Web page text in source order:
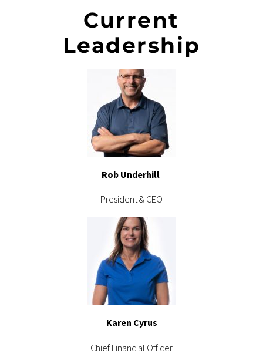
Current
Leadership
Rob Underhill
President & CEO
Karen Cyrus
Chief Financial Officer